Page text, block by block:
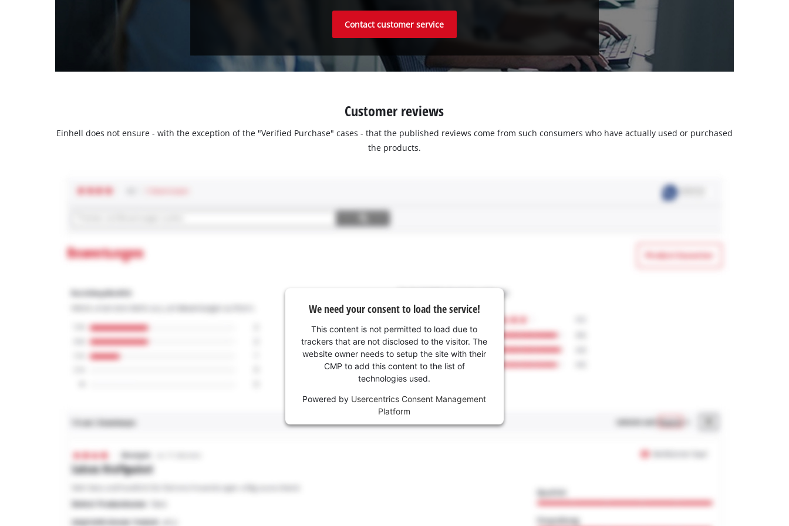
Contact customer service
Customer reviews
Einhell does not ensure - with the exception of the "Verified Purchase" cases - that the published reviews come from such consumers who have actually used or purchased
the products.
We need your consent to load the service!
This content is not permitted to load due to
trackers that are not disclosed to the visitor. The
website owner needs to setup the site with their
CMP to add this content to the list of
technologies used.
Powered by Usercentrics Consent Management
Platform